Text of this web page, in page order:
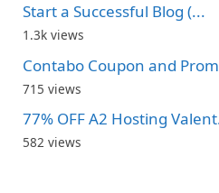
Start a Successful Blog (...
1.3k views
Contabo Coupon and
715 views
77% OFF A2 Hosting
582 views